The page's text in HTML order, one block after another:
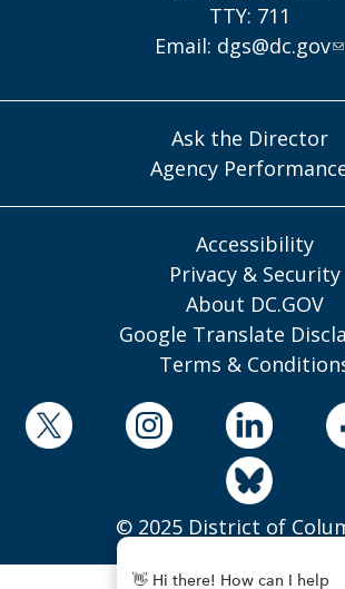
TTY: 711
Email: dgs@dc.gov
Ask the Director
Agency
Accessibility
Privacy & Security
About DC.GOV
Google Translate
Terms &
© 2025 District of